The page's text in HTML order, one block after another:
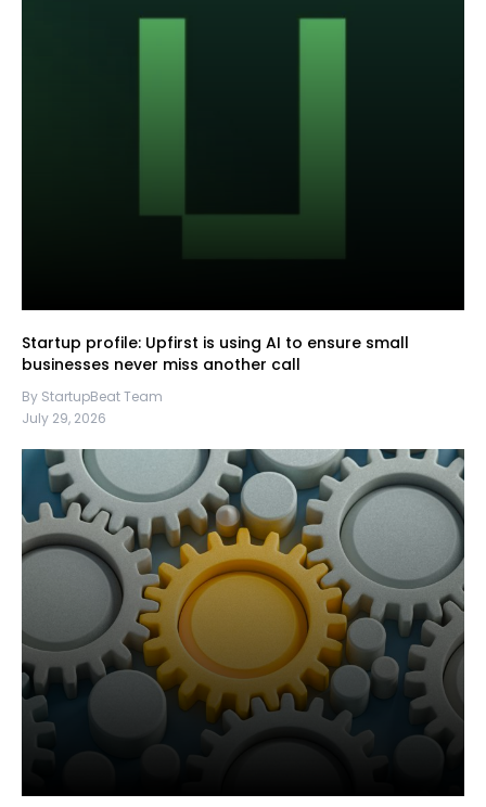
Startup profile: Upfirst is using AI to ensure small
businesses never miss another call
By StartupBeat Team
July 29, 2026